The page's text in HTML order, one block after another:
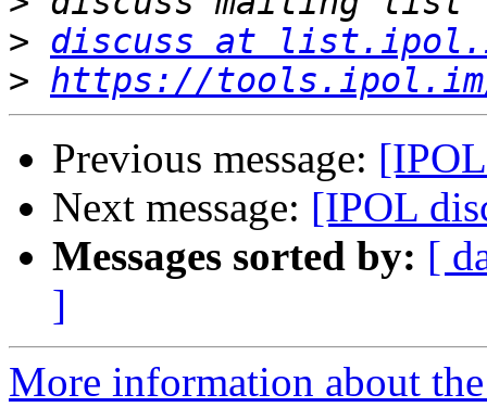
> discuss at
> https://
Previous message:
Next message: [IPOL
Messages sorted by: [
]
More information about